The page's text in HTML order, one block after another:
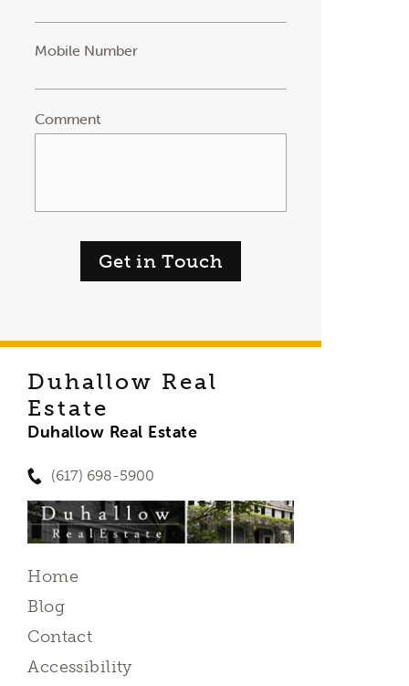
Mobile Number
Comment
Get in Touch
Duhallow Real
Estate
Duhallow Real Estate
(617) 698-5900
Home
Blog
Contact
Accessibility